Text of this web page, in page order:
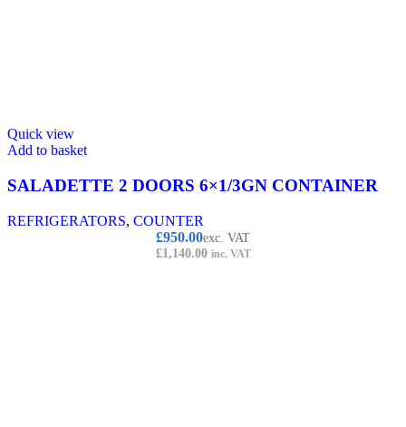
Quick view
Add to basket
SALADETTE 2 DOORS 6×1/3GN CONTAINER
REFRIGERATORS, COUNTER
£950.00exc. VAT
£1,140.00 inc. VAT